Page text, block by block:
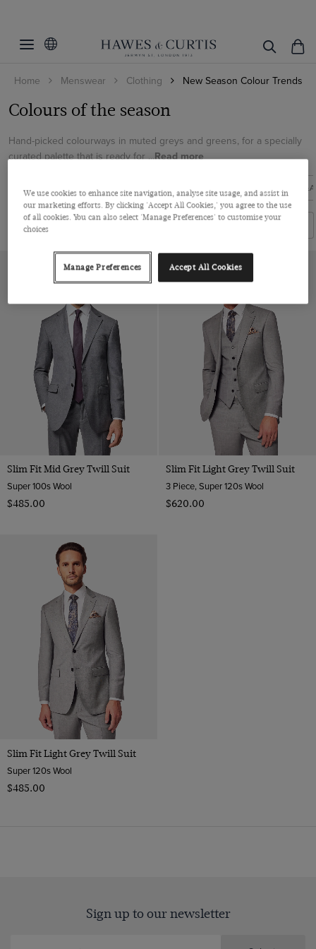
Home Menswear Clothing New Season Colour Trends
Colours of the season
Hand-picked colourways in muted greys and greens, for a specially
curated palette that is ready for ...Read more
KNITWEAR COATS
View Products
Filters
Slim Fit Mid Grey Twill Suit
Super 100s Wool
$‌485.00
Slim Fit Light Grey Twill Suit
3 Piece, Super 120s Wool
$‌620.00
Slim Fit Light Grey Twill Suit
Super 120s Wool
$‌485.00
Sign up to our newsletter
We use cookies to enhance site navigation, analyse site usage, and assist in
our marketing efforts. By clicking 'Accept All Cookies,' you agree to the use
of all cookies. You can also select 'Manage Preferences' to customise your
choices
Manage Preferences Accept All Cookies